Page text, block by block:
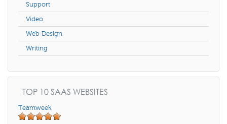
Support
Video
Web Design
Writing
TOP 10 SAAS WEBSITES
Teamweek